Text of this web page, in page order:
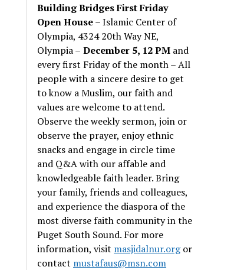
Building Bridges First Friday
Open House– Islamic Center of
Olympia, 4324 20th Way NE,
Olympia – December 5, 12 PM and
every first Friday of the month – All
people with a sincere desire to get
to know a Muslim, our faith and
values are welcome to attend.
Observe the weekly sermon, join or
observe the prayer, enjoy ethnic
snacks and engage in circle time
and Q&A with our affable and
knowledgeable faith leader. Bring
your family, friends and colleagues,
and experience the diaspora of the
most diverse faith community in the
Puget South Sound. For more
information, visit masjidalnur.orgor
contact mustafaus@msn.com